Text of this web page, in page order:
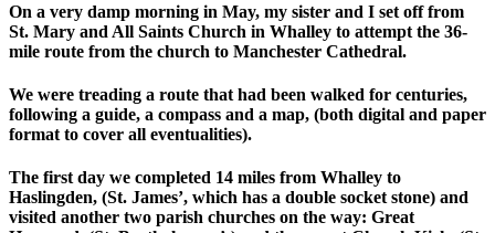
On a very damp morning in May, my sister and I set off from
St. Mary and All Saints Church in Whalley to attempt the 36-
mile route from the church to Manchester Cathedral.
We were treading a route that had been walked for centuries,
following a guide, a compass and a map, (both digital and paper
format to cover all eventualities).
The first day we completed 14 miles from Whalley to
Haslingden, (St. James’, which has a double socket stone) and
visited another two parish churches on the way: Great